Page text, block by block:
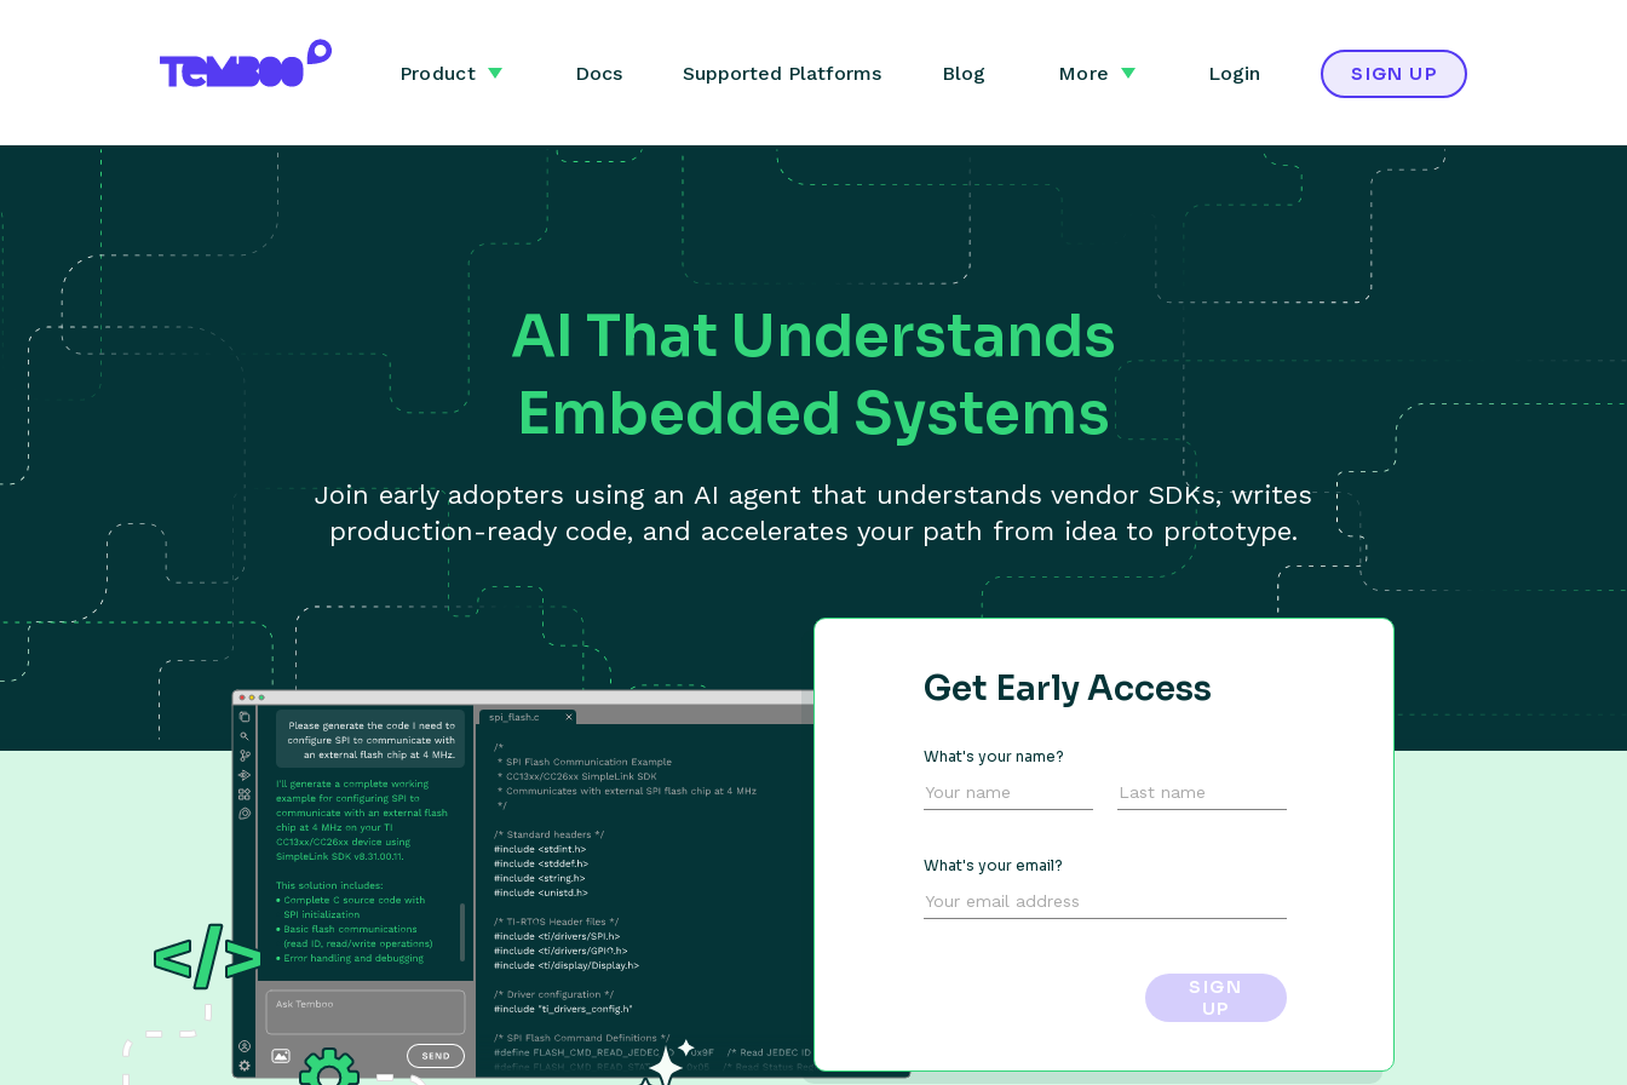
Product Docs Supported Platforms Blog More Login SIGN UP
AI That Understands
Embedded Systems
Join early adopters using an AI agent that understands vendor SDKs, writes
production-ready code, and accelerates your path from idea to prototype.
Get Early Access
What's your name?
What's your email?
SIGN
UP